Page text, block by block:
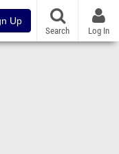
Up
Search Log In